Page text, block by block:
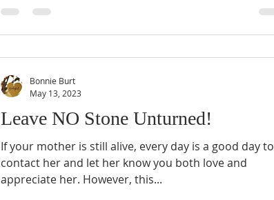
Leave NO Stone Unturned!
If your mother is still alive, every day is a good day to
contact her and let her know you both love and
appreciate her. However, this...
Bonnie Burt
May 13, 2023